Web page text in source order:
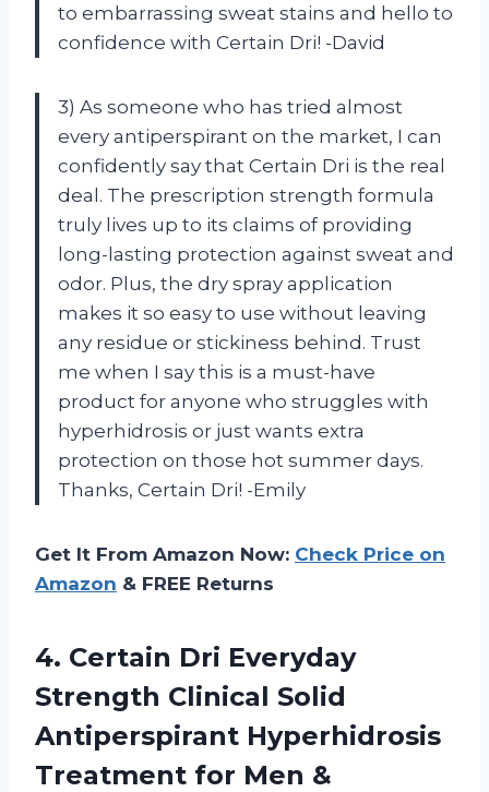
to embarrassing sweat stains and hello to
confidence with Certain Dri! -David
3) As someone who has tried almost
every antiperspirant on the market, I can
confidently say that Certain Dri is the real
deal. The prescription strength formula
truly lives up to its claims of providing
long-lasting protection against sweat and
odor. Plus, the dry spray application
makes it so easy to use without leaving
any residue or stickiness behind. Trust
me when I say this is a must-have
product for anyone who struggles with
hyperhidrosis or just wants extra
protection on those hot summer days.
Thanks, Certain Dri! -Emily
Get It From Amazon Now: Check Price on
Amazon & FREE Returns
4. Certain Dri Everyday
Strength Clinical Solid
Antiperspirant Hyperhidrosis
Treatment for Men &